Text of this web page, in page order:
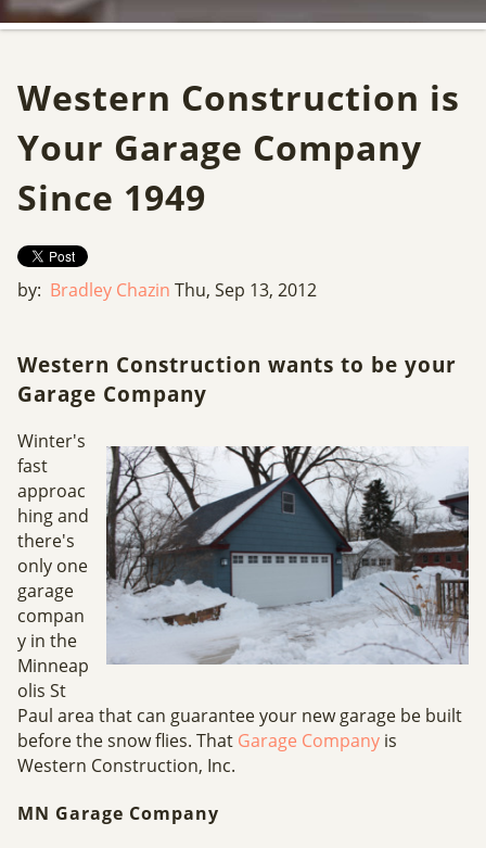
Western Construction is
Your Garage Company
Since 1949
by: Bradley Chazin Thu, Sep 13, 2012
Western Construction wants to be your
Garage Company
Winter's
fast
approac
hing and
there's
only one
garage
compan
y in the
Minneap
olis St
Paul area that can guarantee your new garage be built
before the snow flies. That Garage Company is
Western Construction, Inc.
MN Garage Company